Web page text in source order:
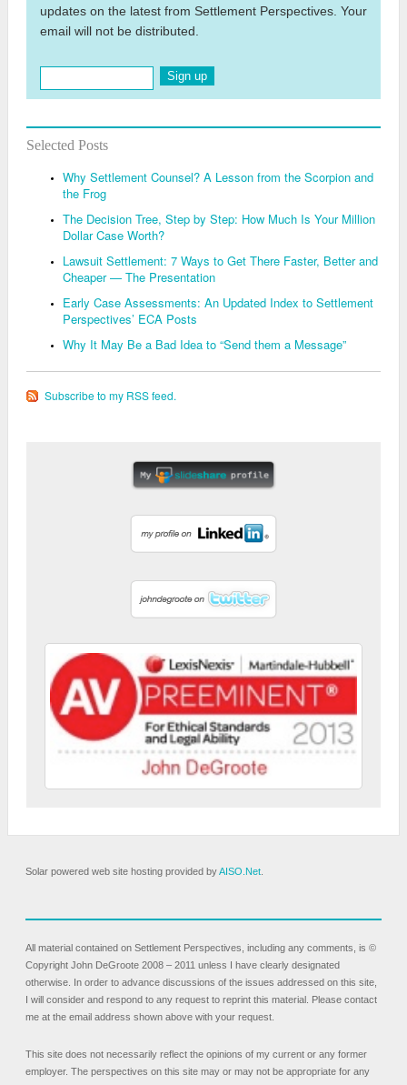
updates on the latest from Settlement Perspectives. Your
email will not be distributed.
Sign up
Selected Posts
Why Settlement Counsel? A Lesson from the Scorpion and
the Frog
The Decision Tree, Step by Step: How Much Is Your Million
Dollar Case Worth?
Lawsuit Settlement: 7 Ways to Get There Faster, Better and
Cheaper — The Presentation
Early Case Assessments: An Updated Index to Settlement
Perspectives’ ECA Posts
Why It May Be a Bad Idea to “Send them a Message”
Subscribe to my RSS feed.
Solar powered web site hosting provided byAISO.Net
All material contained on Settlement Perspectives, including any comments, is ©
Copyright John DeGroote 2008 – 2011 unless I have clearly designated
otherwise. In order to advance discussions of the issues addressed on this site,
I will consider and respond to any request to reprint this material. Please contact
me at the email address shown above with your request.
This site does not necessarily reflect the opinions of my current or any former
employer. The perspectives on this site may or may not be appropriate for any